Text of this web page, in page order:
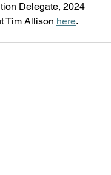
Delegate, 2024
Tim Allison here.